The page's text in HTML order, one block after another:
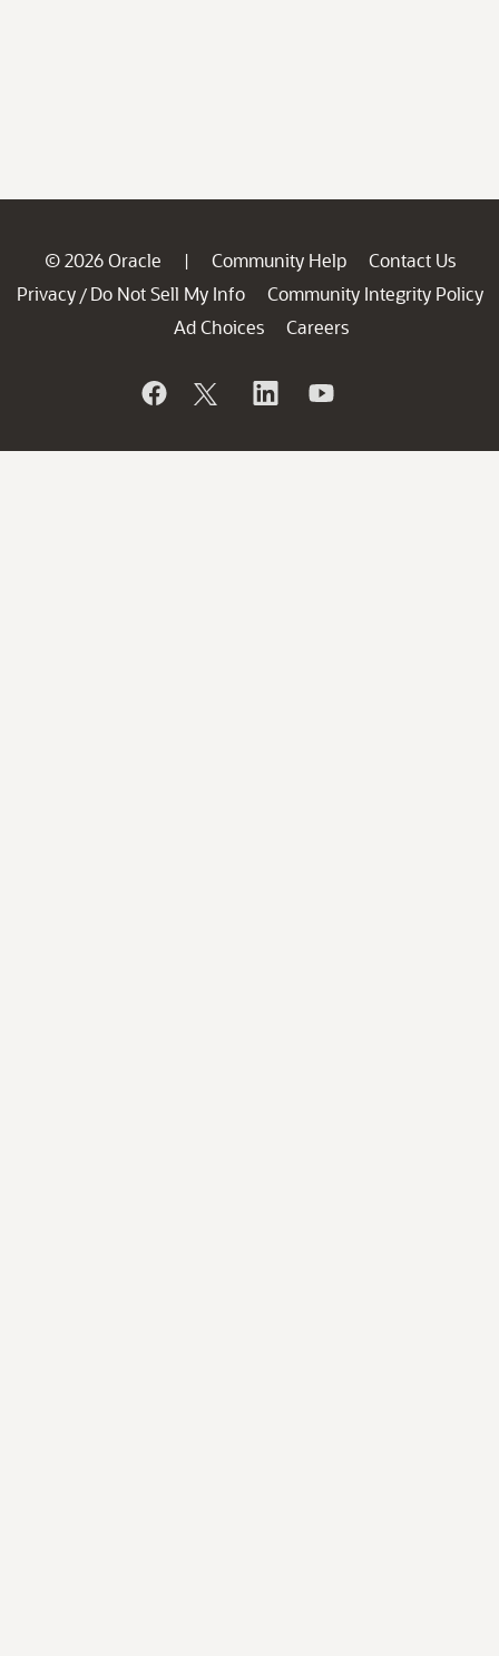
© 2026 Oracle | Community Help
Contact Us
Privacy / Do Not Sell My Info
Community Integrity Policy
Ad Choices
Careers